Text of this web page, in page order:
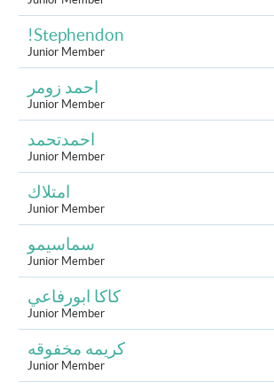
!Stephendon
Junior Member
احمد زومر
Junior Member
احمدتحمد
Junior Member
امتلاك
Junior Member
سماسيمو
Junior Member
كاكا ابورفاعي
Junior Member
كريمه مخفوقه
Junior Member